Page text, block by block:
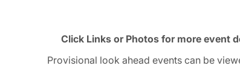
Click Links or Photos for more event
Provisional look ahead events can be